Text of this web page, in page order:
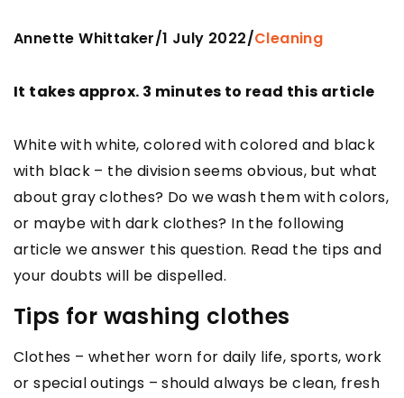
Annette Whittaker/1 July 2022/Cleaning
It takes approx. 3 minutes to read this article
White with white, colored with colored and black
with black – the division seems obvious, but what
about gray clothes? Do we wash them with colors,
or maybe with dark clothes? In the following
article we answer this question. Read the tips and
your doubts will be dispelled.
Tips for washing clothes
Clothes – whether worn for daily life, sports, work
or special outings – should always be clean, fresh